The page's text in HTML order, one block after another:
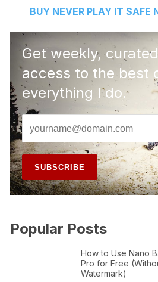
BUY NEVER PLAY IT SAFE
Get weekly, curated
access to the best
everything I do.
Popular Posts
How to Use Nano
Pro for Free
Watermark)